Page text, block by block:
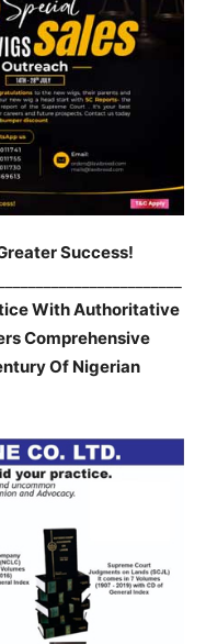
Success!
With Authoritative
Comprehensive
Of Nigerian